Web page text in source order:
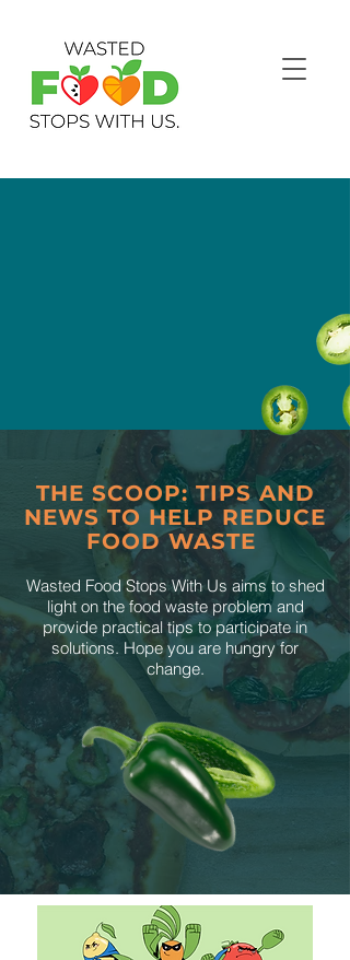
THE SCOOP: TIPS AND
NEWS TO HELP REDUCE
FOOD WASTE
Wasted Food Stops With Us aims to shed
light on the food waste problem and
provide practical tips to participate in
solutions. Hope you are hungry for
change.